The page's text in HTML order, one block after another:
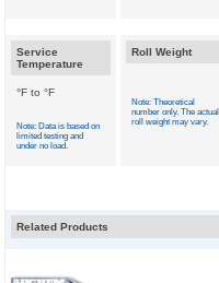
Service
Temperature
°F to °F
Note: Data is based on
limited testing and
under no load.
Roll Weight
Note: Theoretical
number only. The actual
roll weight may vary.
Related Products